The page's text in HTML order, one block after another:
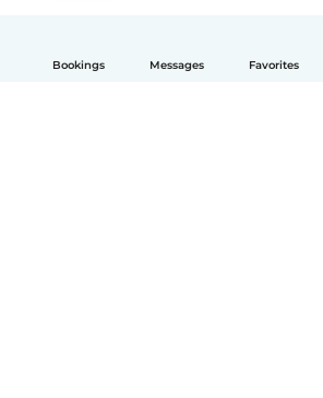
Bookings Messages Favorites